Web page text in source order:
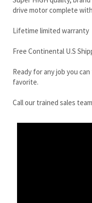
Ready for any job you
favorite.
Call our trained sales team